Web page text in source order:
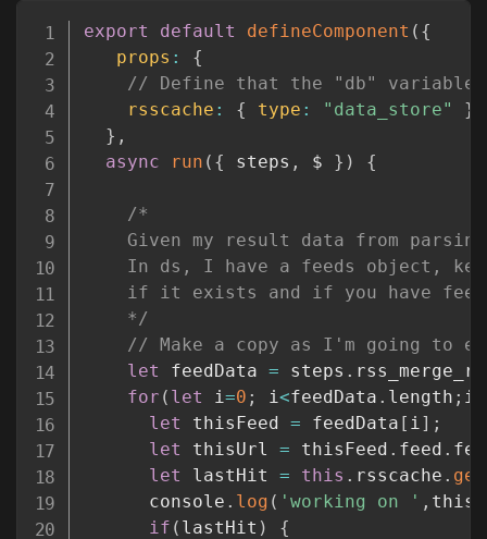
export default defineComponent ( {
props :
{
// Define that the "db" variable
rsscache : { type : "data_store"
}
} ,
async
run ( { steps , $ } ) {
/*
Given my result data from
In ds, I have a feeds object,
if it exists and if you have
    */
// Make a copy as I'm going to
let feedData = steps .
for ( let i =0 ; i <feedData . length ; i
let thisFeed = feedData [ i ] ;
let thisUrl = thisFeed . feed .
let lastHit = this . rsscache . get
      console
. log ( 'working on ' ,
if ( lastHit )
{
Copy